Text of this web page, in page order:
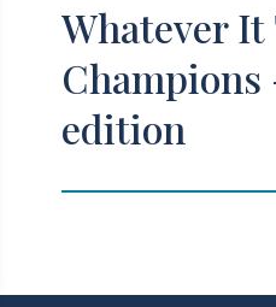
Whatever It
Champions
edition